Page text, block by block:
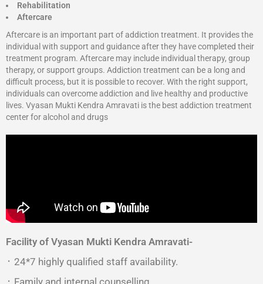
Rehabilitation
Aftercare
Aftercare is an important part of addiction treatment. It provides the
individual with support and guidance after they have completed their
treatment program. Aftercare may include individual therapy, group
therapy, or support groups. Addiction treatment can be a long and
difficult process, but it is possible to recover. With the right support,
individuals can overcome addiction and live healthy and productive
lives. Vyasan Mukti Kendra Amravati is the best addiction treatment
center for alcohol and drugs
Facility of Vyasan Mukti Kendra Amravati-
᛫ 24*7 highly qualified staff availability.